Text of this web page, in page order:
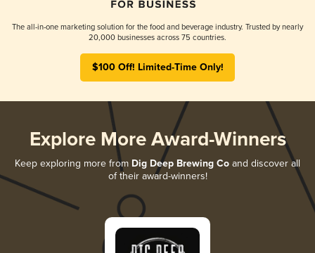
The all-in-one marketing solution for the food and beverage industry. Trusted by nearly
20,000 businesses across 75 countries.
$100 Off! Limited-Time Only!
Explore More Award-Winners
Keep exploring more from Dig Deep Brewing Co and discover all
of their award-winners!